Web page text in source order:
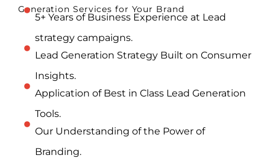
Generation Services for Your Brand
5+ Years of Business Experience at Lead
strategy campaigns.
Lead Generation Strategy Built on Consumer
Insights.
Application of Best in Class Lead Generation
Tools.
Our Understanding of the Power of
Branding.